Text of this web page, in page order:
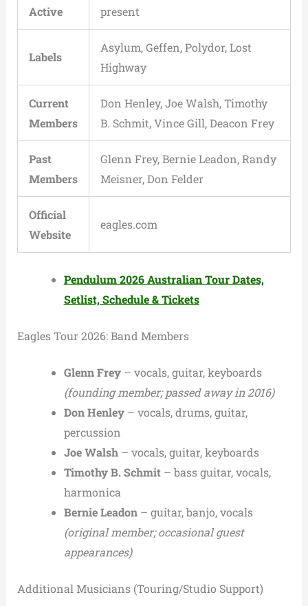
Active
present
Labels
Asylum, Geffen, Polydor, Lost
Highway
Current
Members
Don Henley, Joe Walsh, Timothy
B. Schmit, Vince Gill, Deacon Frey
Past
Members
Glenn Frey, Bernie Leadon, Randy
Meisner, Don Felder
Official
Website
eagles.com
Pendulum 2026 Australian Tour Dates,
Setlist, Schedule & Tickets
Eagles Tour 2026: Band Members
Glenn Frey– vocals, guitar, keyboards
(founding member; passed away in 2016)
Don Henley– vocals, drums, guitar,
percussion
Joe Walsh– vocals, guitar, keyboards
Timothy B. Schmit– bass guitar, vocals,
harmonica
Bernie Leadon– guitar, banjo, vocals
(original member; occasional guest
appearances)
Additional Musicians (Touring/Studio Support)